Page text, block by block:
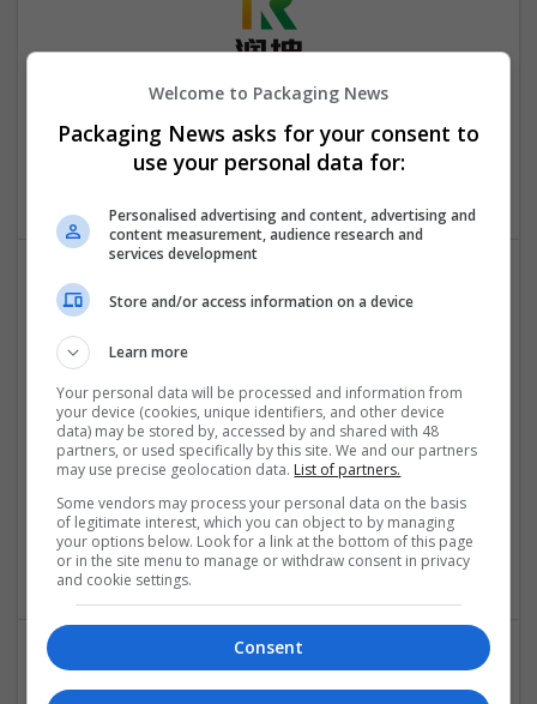
Hefei Runkun Food Packaging
, China
Industrial packaging | Packaging materials | Paper
OM Search Consultants Ltd
Wolverhampton
Recruitment | Cartonboard | Equipment and machinery |
Flexible plastics | Rigid plastics | Print management | Paper
| Pharmaceutical and healthcare | Industrial packaging |
Food
Welcome to Packaging News
Packaging News asks for your consent to
use your personal data for:
Personalised advertising and content, advertising and
content measurement, audience research and
services development
Store and/or access information on a device
Learn more
Your personal data will be processed and information from
your device (cookies, unique identifiers, and other device
data) may be stored by, accessed by and shared with 48
partners, or used specifically by this site. We and our partners
may use precise geolocation data. List of partners.
Some vendors may process your personal data on the basis
of legitimate interest, which you can object to by managing
your options below. Look for a link at the bottom of this page
or in the site menu to manage or withdraw consent in privacy
and cookie settings.
Consent